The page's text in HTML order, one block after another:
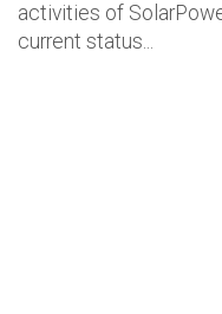
activities of
current status...